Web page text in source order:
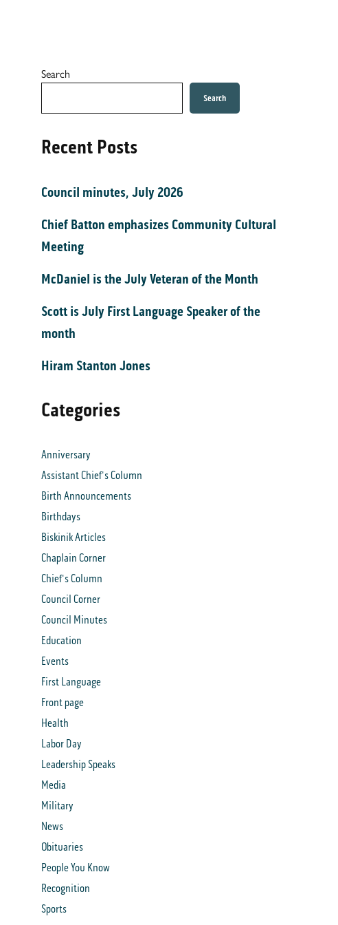
Search
Search
Recent Posts
Council minutes, July 2026
Chief Batton emphasizes Community Cultural
Meeting
McDaniel is the July Veteran of the Month
Scott is July First Language Speaker of the
month
Hiram Stanton Jones
Categories
Anniversary
Assistant Chief's Column
Birth Announcements
Birthdays
Biskinik Articles
Chaplain Corner
Chief's Column
Council Corner
Council Minutes
Education
Events
First Language
Front page
Health
Labor Day
Leadership Speaks
Media
Military
News
Obituaries
People You Know
Recognition
Sports